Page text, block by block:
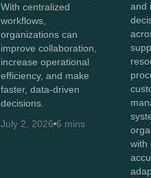
With centralized
workflows,
organizations can
improve collaboration,
increase operational
efficiency, and make
faster, data-driven
decisions.
July 2, 2026 6 mins
and
with